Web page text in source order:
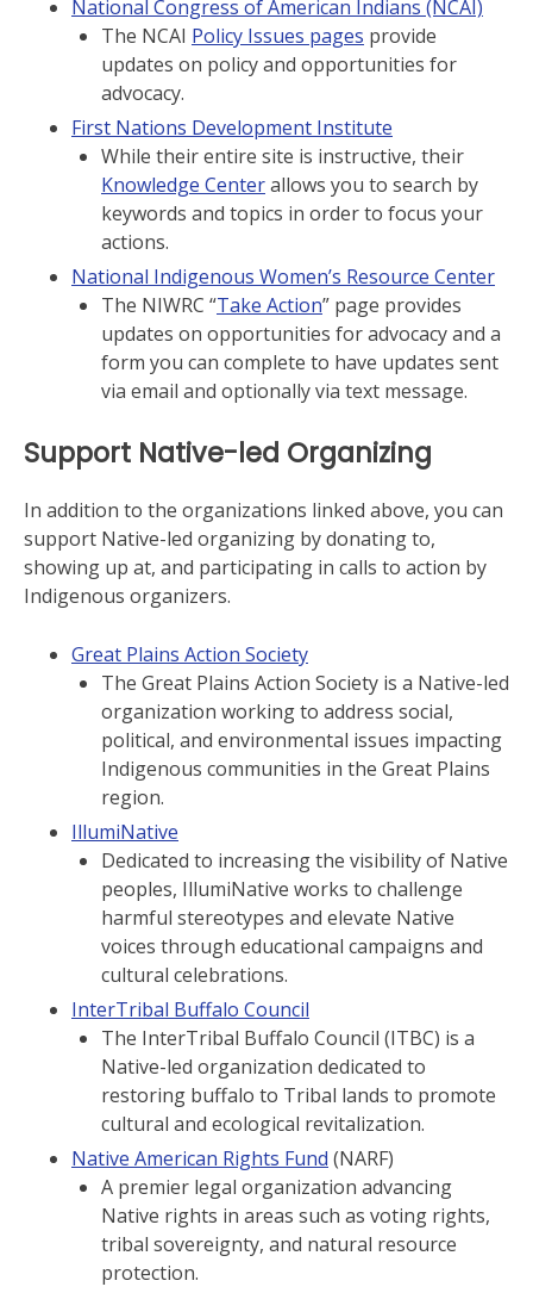
National Congress of American Indians (NCAI)
The NCAI Policy Issues pages provide
updates on policy and opportunities for
advocacy.
First Nations Development Institute
While their entire site is instructive, their
Knowledge Centerallows you to search by
keywords and topics in order to focus your
actions.
National Indigenous Women’s Resource Center
The NIWRC “Take Action” page provides
updates on opportunities for advocacy and a
form you can complete to have updates sent
via email and optionally via text message.
Support Native-led Organizing
In addition to the organizations linked above, you can
support Native-led organizing by donating to,
showing up at, and participating in calls to action by
Indigenous organizers.
Great Plains Action Society
The Great Plains Action Society is a Native-led
organization working to address social,
political, and environmental issues impacting
Indigenous communities in the Great Plains
region.
IllumiNative
Dedicated to increasing the visibility of Native
peoples, IllumiNative works to challenge
harmful stereotypes and elevate Native
voices through educational campaigns and
cultural celebrations.
InterTribal Buffalo Council
The InterTribal Buffalo Council (ITBC) is a
Native-led organization dedicated to
restoring buffalo to Tribal lands to promote
cultural and ecological revitalization.
Native American Rights Fund (NARF)
A premier legal organization advancing
Native rights in areas such as voting rights,
tribal sovereignty, and natural resource
protection.